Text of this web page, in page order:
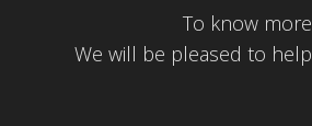
To know
We will be pleased to